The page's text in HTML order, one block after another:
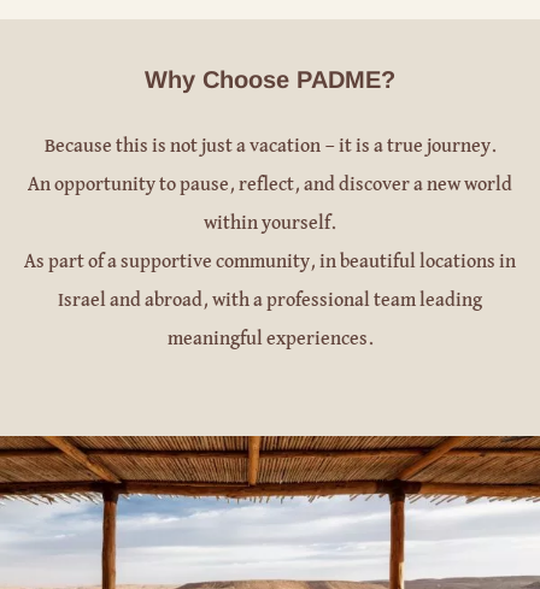
Why Choose PADME?
Because this is not just a vacation — it is a true journey.
An opportunity to pause, reflect, and discover a new world
within yourself.
As part of a supportive community, in beautiful locations in
Israel and abroad, with a professional team leading
meaningful experiences.